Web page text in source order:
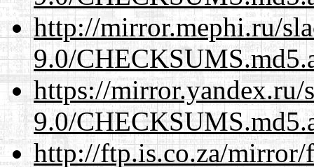
http://mirror.mephi.ru/
9.0/
https://mirror.yandex.ru/
9.0/
http://ftp.is.co.za/mirror/